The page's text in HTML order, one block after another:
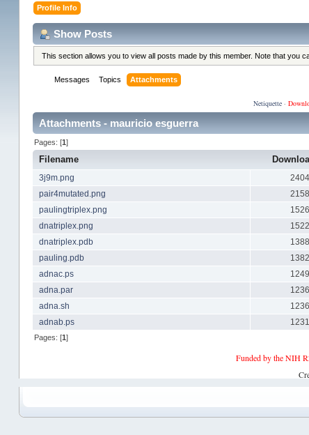
Profile Info
Show Posts
This section allows you to view all posts made by this member. Note that you
Messages Topics Attachments
Netiquette·
Attachments - mauricio esguerra
Pages: [1]
Filename
3j9m.png
pair4mutated.png
paulingtriplex.png
dnatriplex.png
dnatriplex.pdb
pauling.pdb
adnac.ps
adna.par
adna.sh
adnab.ps
Pages: [1]
Funded by the NIH